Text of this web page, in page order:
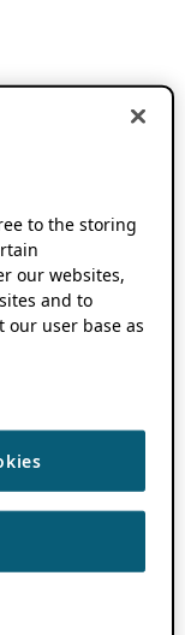
to the storing
our websites,
and to
user base as